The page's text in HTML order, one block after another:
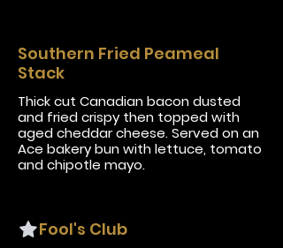
Southern Fried Peameal
Stack
Thick cut Canadian bacon dusted
and fried crispy then topped with
aged cheddar cheese. Served on an
Ace bakery bun with lettuce, tomato
and chipotle mayo.
Fool's Club